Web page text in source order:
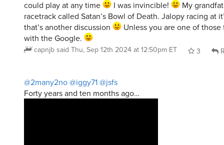
could play at any time
I was invincible!
My
racetrack called Satan’s Bowl of Death. Jalopy racing at
that’s another discussion
Unless you are one of
with the Google.
capnjb said Thu, Sep 12th 2024 at 12:50pm ET 3
@2many2no@iggy71@jsfs
Forty years and ten months ago…